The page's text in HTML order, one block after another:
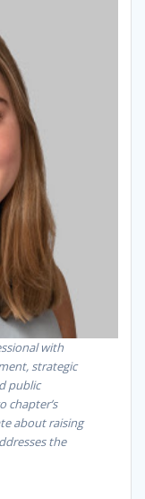
with
strategic
public
chapter’s
about raising
the